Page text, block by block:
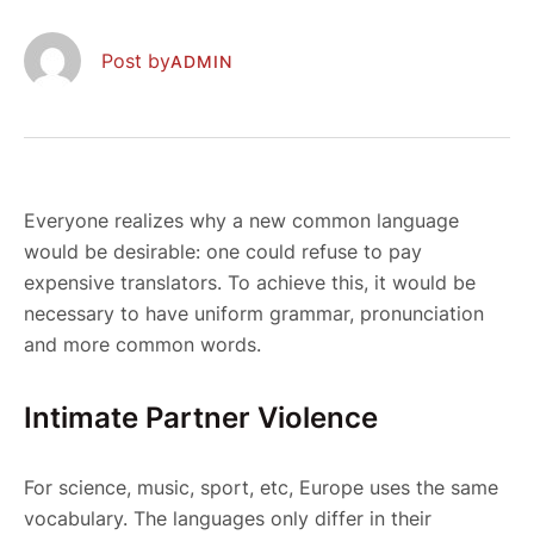
  Post by
ADMIN
Everyone realizes why a new common language
would be desirable: one could refuse to pay
expensive translators. To achieve this, it would be
necessary to have uniform grammar, pronunciation
and more common words.
Intimate Partner Violence
For science, music, sport, etc, Europe uses the same
vocabulary. The languages only differ in their